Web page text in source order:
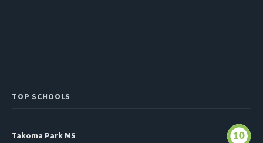
TOP SCHOOLS
Takoma Park MS 10